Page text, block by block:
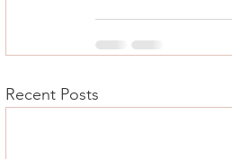
Recent Posts